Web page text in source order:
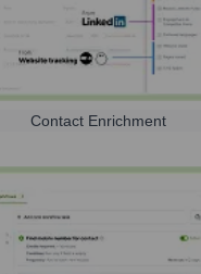
Contact Enrichment